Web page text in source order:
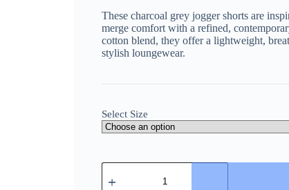
These charcoal grey jogger shorts are
merge comfort with a refined,
cotton blend, they offer a lightweight,
stylish loungewear.
Select Size
Dior
Jogger